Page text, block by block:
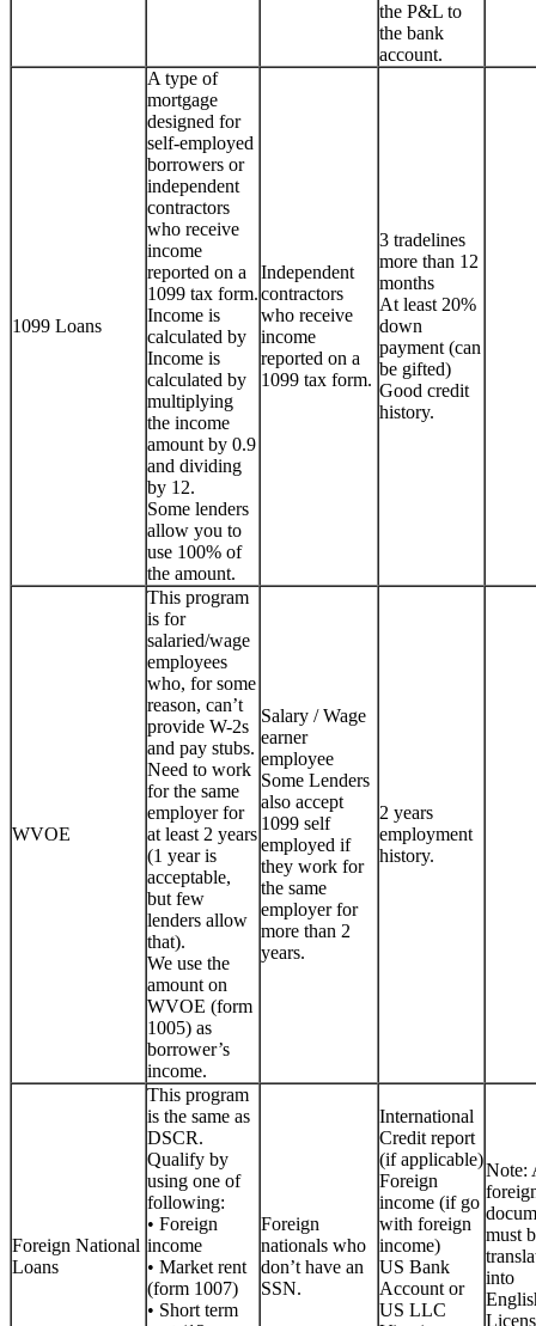
the P&L to
the bank
account.
1099 Loans
A type of
mortgage
designed for
self-employed
borrowers or
independent
contractors
who receive
income
reported on a
1099 tax form.
Income is
calculated by
Income is
calculated by
multiplying
the income
amount by 0.9
and dividing
by 12.
Some lenders
allow you to
use 100% of
the amount.
Independent
contractors
who receive
income
reported on a
1099 tax form.
3 tradelines
more than 12
months
At least 20%
down
payment (can
be gifted)
Good credit
history.
WVOE
This program
is for
salaried/wage
employees
who, for some
reason, can’t
provide W-2s
and pay stubs.
Need to work
for the same
employer for
at least 2 years
(1 year is
acceptable,
but few
lenders allow
that).
We use the
amount on
WVOE (form
1005) as
borrower’s
income.
Salary / Wage
earner
employee
Some Lenders
also accept
1099 self
employed if
they work for
the same
employer for
more than 2
years.
2 years
employment
history.
Foreign National
Loans
This program
is the same as
DSCR.
Qualify by
using one of
following:
• Foreign
income
• Market rent
(form 1007)
• Short term
Foreign
nationals who
don’t have an
SSN.
International
Credit report
(if applicable)
Foreign
income (if go
with foreign
income)
US Bank
Account or
US LLC
Note:
must
into